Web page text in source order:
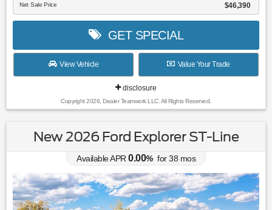
Net Sale Price $46,390
GET SPECIAL
View Vehicle Value Your Trade
disclosure
Copyright 2026, Dealer Teamwork LLC. All Rights Reserved.
New 2026 Ford Explorer ST-Line
Available APR 0.00% for38 mos